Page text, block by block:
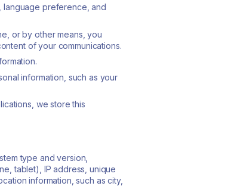
language preference, and
or by other means, you
of your communications.
information, such as your
we store this
type and version,
tablet), IP address, unique
information, such as city,